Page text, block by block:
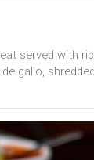
served with
gallo,